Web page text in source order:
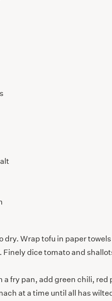
dry. Wrap tofu in paper
Finely dice tomato and
a fry pan, add green chili,
at a time until all has